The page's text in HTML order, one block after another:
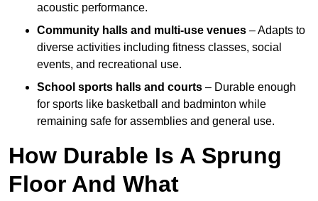
acoustic performance.
Community halls and multi-use venues – Adapts to
diverse activities including fitness classes, social
events, and recreational use.
School sports halls and courts – Durable enough
for sports like basketball and badminton while
remaining safe for assemblies and general use.
How Durable Is A Sprung
Floor And What